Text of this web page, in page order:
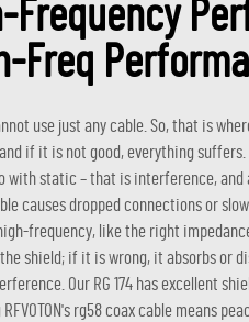
Frequency
Freq
use just any cable. So, that is
if it is not good, everything
static – that is interference, and
causes dropped connections or
frequency, like the right
shield; if it is wrong, it absorbs or
Our RG 174 has excellent
rg58 coax cable means